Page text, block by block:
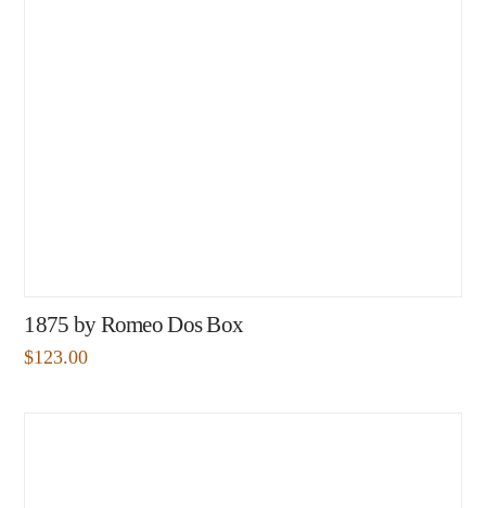
1875 by Romeo Dos Box
$123.00